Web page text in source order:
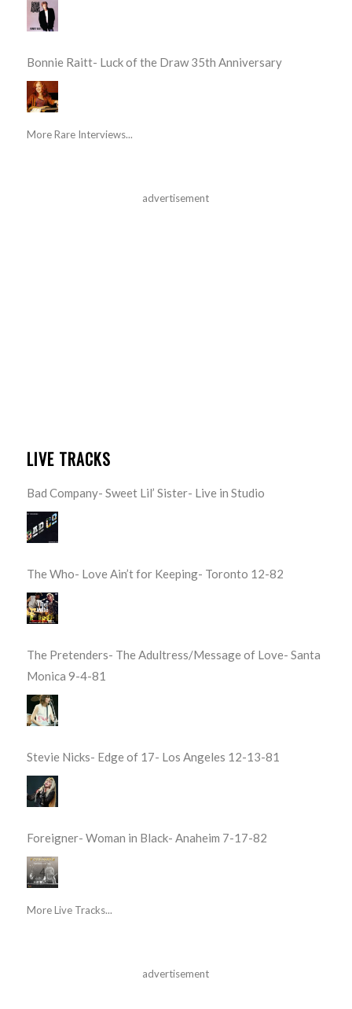
Bonnie Raitt- Luck of the Draw 35th Anniversary
More Rare Interviews...
advertisement
LIVE TRACKS
Bad Company- Sweet Lil’ Sister- Live in Studio
The Who- Love Ain’t for Keeping- Toronto 12-82
The Pretenders- The Adultress/Message of Love- Santa
Monica 9-4-81
Stevie Nicks- Edge of 17- Los Angeles 12-13-81
Foreigner- Woman in Black- Anaheim 7-17-82
More Live Tracks...
advertisement